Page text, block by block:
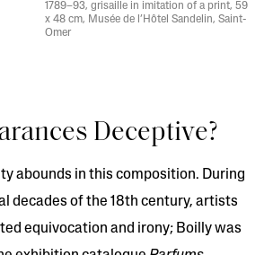
1789–93, grisaille in imitation of a print, 59
x 48 cm, Musée de l’Hôtel Sandelin, Saint-
Omer
Deceptive?
abounds in this composition. During
decades of the 18th century, artists
equivocation and irony; Boilly was